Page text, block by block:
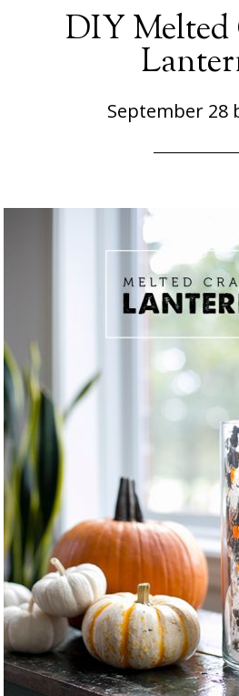
DIY Melted
September 28